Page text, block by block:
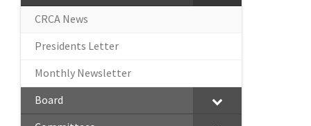
CRCA News
Presidents Letter
Monthly Newsletter
Board